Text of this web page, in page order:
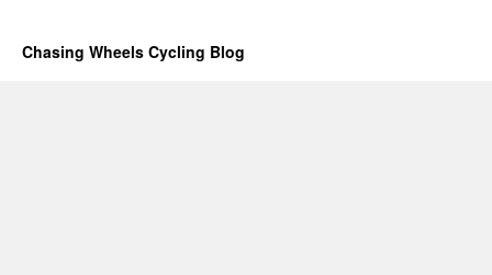
Chasing Wheels Cycling Blog